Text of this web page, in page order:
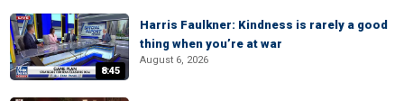
8:45
Harris Faulkner: Kindness is rarely a good
thing when you’re at war
August 6, 2026